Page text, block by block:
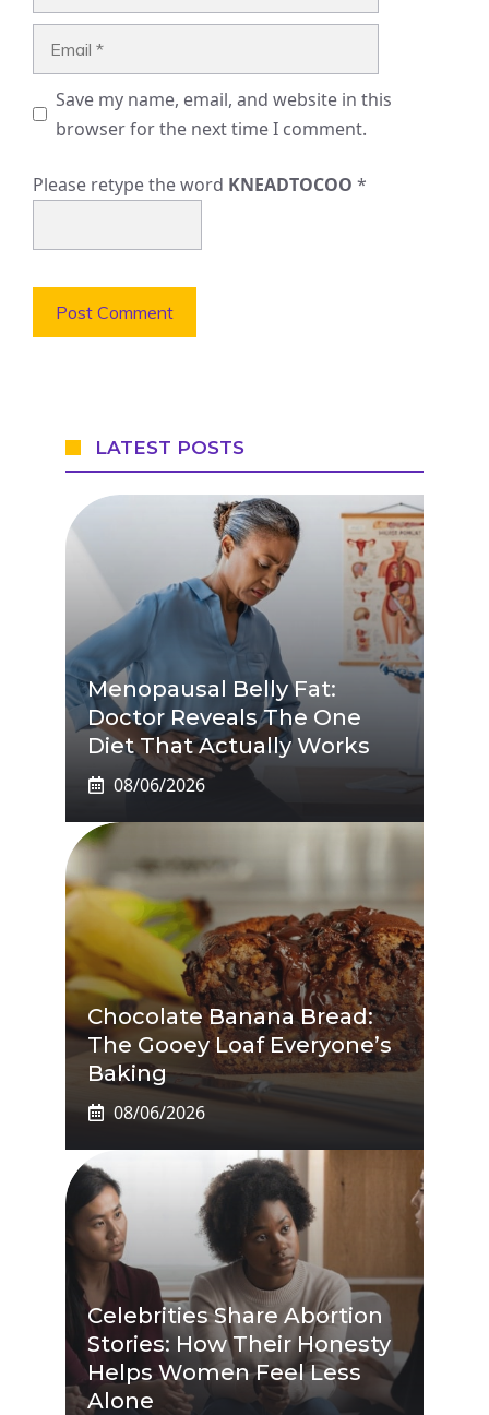
Save my name, email, and website in this
browser for the next time I comment.
Please retype the word KNEADTOCOO *
LATEST POSTS
Menopausal Belly Fat:
Doctor Reveals The One
Diet That Actually Works
08/06/2026
Chocolate Banana Bread:
The Gooey Loaf Everyone’s
Baking
08/06/2026
Celebrities Share Abortion
Stories: How Their Honesty
Helps Women Feel Less
Alone